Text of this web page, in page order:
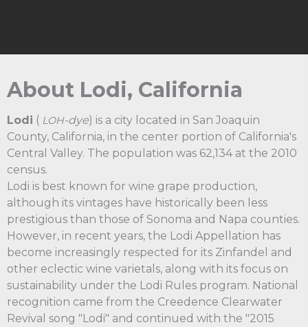
About Lodi, California
Lodi ( LOH-dye) is a city located in San Joaquin
County, California, in the center portion of California's
Central Valley. The population was 62,134 at the 2010
census.
Lodi is best known for wine grape production,
although its vintages have historically been less
prestigious than those of Sonoma and Napa counties.
However, in recent years, the Lodi Appellation has
become increasingly respected for its Zinfandel and
other eclectic wine varietals, along with its focus on
sustainability under the Lodi Rules program. National
recognition came from the Creedence Clearwater
Revival song "Lodi" and continued with the "2015